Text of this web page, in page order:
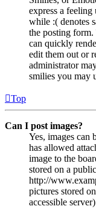
express a feeling
while :( denotes
the posting form.
can quickly
edit them out or
administrator
smilies you may
Top
Can I post images?
Yes, images can
has allowed
image to the
stored on a
http://
pictures stored
accessible